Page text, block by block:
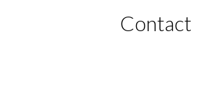
Contact